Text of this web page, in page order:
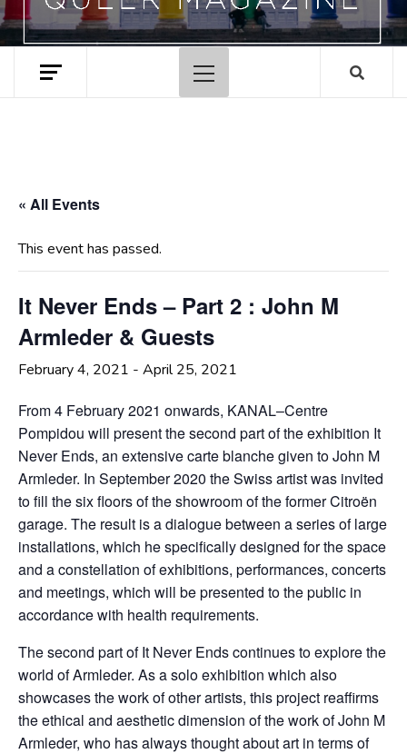
Primary
Menu
« All Events
This event has passed.
It Never Ends – Part 2 : John M
Armleder & Guests
February 4, 2021 - April 25, 2021
From 4 February 2021 onwards, KANAL–Centre
Pompidou will present the second part of the exhibition It
Never Ends, an extensive carte blanche given to John M
Armleder. In September 2020 the Swiss artist was invited
to fill the six floors of the showroom of the former Citroën
garage. The result is a dialogue between a series of large
installations, which he specifically designed for the space
and a constellation of exhibitions, performances, concerts
and meetings, which will be presented to the public in
accordance with health requirements.
The second part of It Never Ends continues to explore the
world of Armleder. As a solo exhibition which also
showcases the work of other artists, this project reaffirms
the ethical and aesthetic dimension of the work of John M
Armleder, who has always thought about art in terms of